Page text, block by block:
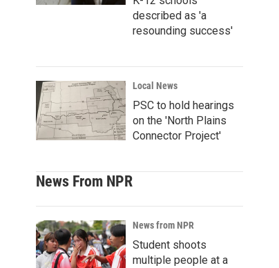
described as 'a
resounding success'
Local News
PSC to hold hearings
on the 'North Plains
Connector Project'
News From NPR
News from NPR
Student shoots
multiple people at a